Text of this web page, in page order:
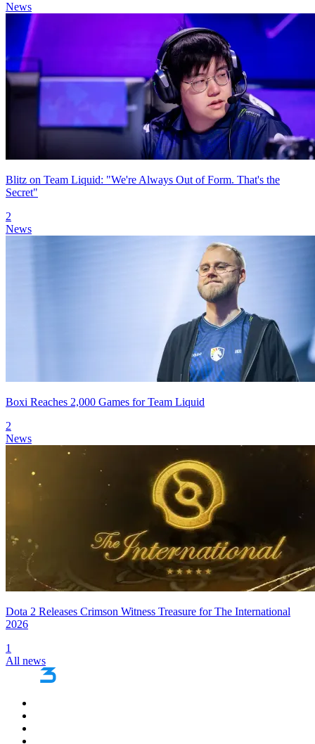
News
Blitz on Team Liquid: "We're Always Out of Form. That's the
Secret"
2
News
Boxi Reaches 2,000 Games for Team Liquid
2
News
Dota 2 Releases Crimson Witness Treasure for The International
2026
1
All news